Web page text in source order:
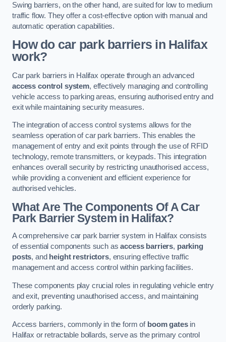
Swing barriers, on the other hand, are suited for low to medium
traffic flow. They offer a cost-effective option with manual and
automatic operation capabilities.
How do car park barriers in Halifax
work?
Car park barriers in Halifax operate through an advanced
access control system, effectively managing and controlling
vehicle access to parking areas, ensuring authorised entry and
exit while maintaining security measures.
The integration of access control systems allows for the
seamless operation of car park barriers. This enables the
management of entry and exit points through the use of RFID
technology, remote transmitters, or keypads. This integration
enhances overall security by restricting unauthorised access,
while providing a convenient and efficient experience for
authorised vehicles.
What Are The Components Of A Car
Park Barrier System in Halifax?
A comprehensive car park barrier system in Halifax consists
of essential components such asaccess barriers, parking
posts, and height restrictors, ensuring effective traffic
management and access control within parking facilities.
These components play crucial roles in regulating vehicle entry
and exit, preventing unauthorised access, and maintaining
orderly parking.
Access barriers, commonly in the form of boom gatesin
Halifax or retractable bollards, serve as the primary control